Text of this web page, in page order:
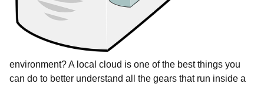
environment? A local cloud is one of the best things you
can do to better understand all the gears that run inside a